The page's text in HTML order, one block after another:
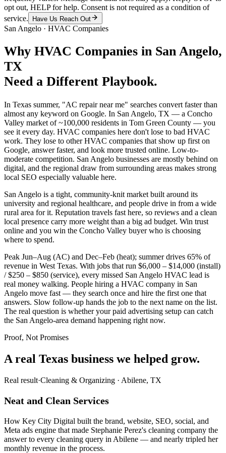
opt out, HELP for help. Consent is not required as a condition of
service.
Have Us Reach Out
San Angelo · HVAC Companies
Why HVAC Companies in San Angelo,
TX
Need a Different Playbook.
In Texas summer, "AC repair near me" searches convert faster than
almost any keyword on Google. In San Angelo, TX — a Concho
Valley market of ~100,000 residents in Tom Green County — you
see it every day. HVAC companies here don't lose to bad HVAC
work. They lose to other HVAC companies that show up first on
Google, answer faster, and look more trusted online. Low-to-
moderate competition. San Angelo businesses are mostly behind on
digital, and the regional draw from surrounding areas makes strong
local SEO especially valuable here.
San Angelo is a tight, community-knit market built around its
university and regional healthcare, and people drive in from a wide
rural area for it. Reputation travels fast here, so reviews and a clean
local presence carry more weight than a big ad budget. Win trust
online and you win the Concho Valley buyer who is choosing
where to spend.
Peak Jun–Aug (AC) and Dec–Feb (heat); summer drives 65% of
revenue in West Texas. With jobs that run $6,000 – $14,000 (install)
/ $250 – $850 (service), every missed San Angelo HVAC lead is
real money walking. People hiring a HVAC company in San
Angelo move fast — they search once and hire the first one that
answers. Slow follow-up hands the job to the next name on the list.
The real question is whether your paid advertising setup can catch
the San Angelo-area demand happening right now.
Proof, Not Promises
A real Texas business we helped grow.
Real result·Cleaning & Organizing · Abilene, TX
Neat and Clean Services
How Key City Digital built the brand, website, SEO, social, and
Meta ads engine that made Stephanie Perez's cleaning company the
answer to every cleaning query in Abilene — and nearly tripled her
monthly revenue in the process.